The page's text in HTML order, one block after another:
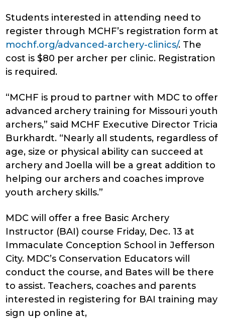
Students interested in attending need to
register through MCHF’s registration form at
mochf.org/advanced-archery-clinics/. The
cost is $80 per archer per clinic. Registration
is required.
“MCHF is proud to partner with MDC to offer
advanced archery training for Missouri youth
archers,” said MCHF Executive Director Tricia
Burkhardt. “Nearly all students, regardless of
age, size or physical ability can succeed at
archery and Joella will be a great addition to
helping our archers and coaches improve
youth archery skills.”
MDC will offer a free Basic Archery
Instructor (BAI) course Friday, Dec. 13 at
Immaculate Conception School in Jefferson
City. MDC’s Conservation Educators will
conduct the course, and Bates will be there
to assist. Teachers, coaches and parents
interested in registering for BAI training may
sign up online at,